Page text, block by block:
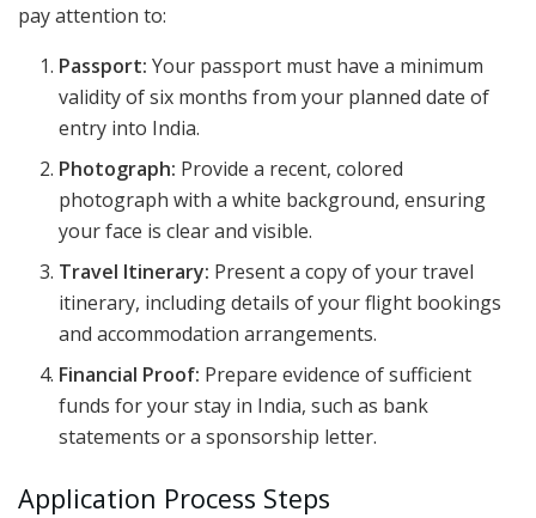
pay attention to:
Passport: Your passport must have a minimum
validity of six months from your planned date of
entry into India.
Photograph: Provide a recent, colored
photograph with a white background, ensuring
your face is clear and visible.
Travel Itinerary: Present a copy of your travel
itinerary, including details of your flight bookings
and accommodation arrangements.
Financial Proof: Prepare evidence of sufficient
funds for your stay in India, such as bank
statements or a sponsorship letter.
Application Process Steps